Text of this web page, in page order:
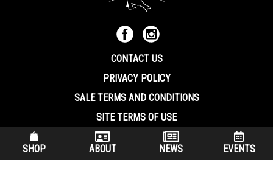
CONTACT US
PRIVACY POLICY
SALE TERMS AND CONDITIONS
SITE TERMS OF USE
570.344.8566
800.586.8409
(7:30 am – 4:00 pm EST, Monday – Friday)
SHOP ABOUT NEWS EVENTS